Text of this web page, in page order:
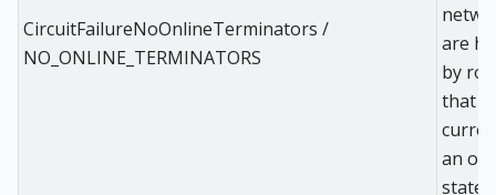
CircuitFailureNoOnlineTerminators /
NO_ONLINE_TERMINATORS
are
by
that
an
state.